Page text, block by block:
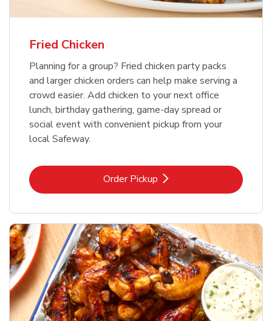
Fried Chicken
Planning for a group? Fried chicken party packs
and larger chicken orders can help make serving a
crowd easier. Add chicken to your next office
lunch, birthday gathering, game-day spread or
social event with convenient pickup from your
local Safeway.
Order PickupLink Opens in New Tab